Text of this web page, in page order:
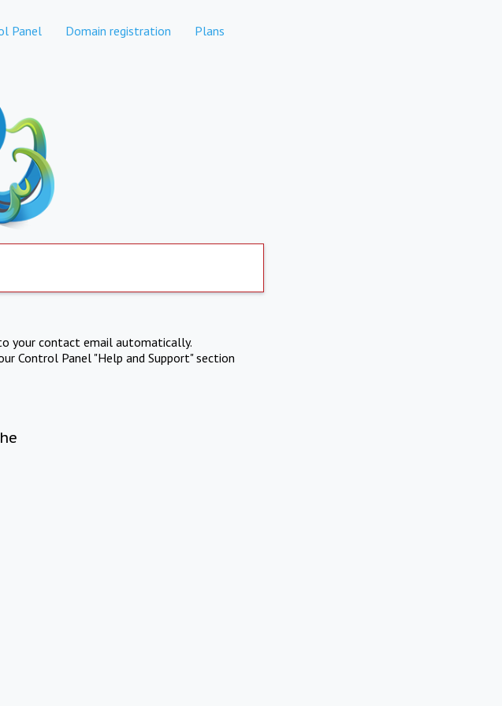
Panel Domain registration Plans
your contact email automatically.
Control Panel "Help and Support" section